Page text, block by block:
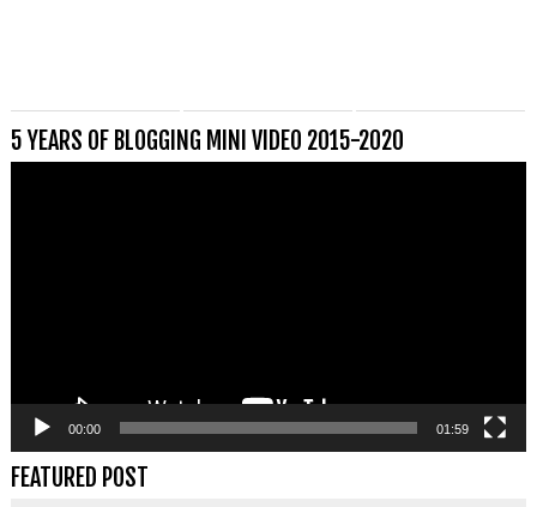
5 YEARS OF BLOGGING MINI VIDEO 2015-2020
00:00 01:59
FEATURED POST